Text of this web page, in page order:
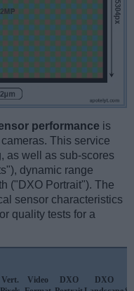
performance is
This service
as well as sub-scores
dynamic range
("DXO Portrait"). The
sensor characteristics
quality tests for a
Vert.
Video
DXO
DXO